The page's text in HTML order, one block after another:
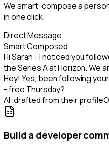
We smart-compose a
in one click.
Direct Message
Smart Composed
Hi Sarah - I noticed you
the Series A at Horizon. We
Hey! Yes, been following
- free Thursday?
AI-drafted from their profile
Build a developer